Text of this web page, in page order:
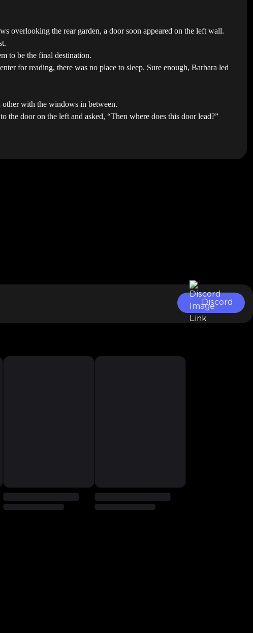
the rear garden, a door soon appeared on the left wall.
to be the final destination.
for reading, there was no place to sleep. Sure enough, Barbara led
with the windows in between.
the door on the left and asked, “Then where does this door lead?”
Discord